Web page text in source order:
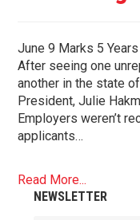
June 9 Marks 5
After seeing one
another in the state
President, Julie
Employers weren’t
applicants…
Read More...
NEWSLETTER